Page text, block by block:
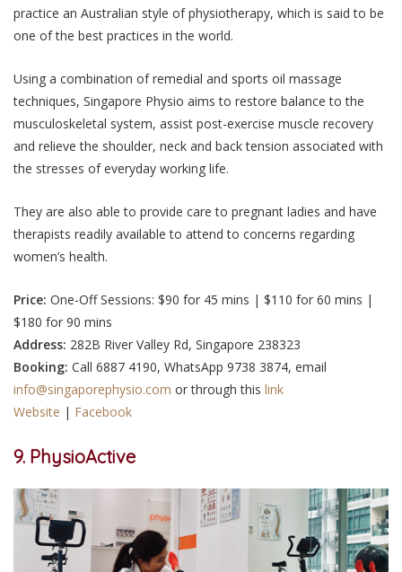
practice an Australian style of physiotherapy, which is said to be
one of the best practices in the world.
Using a combination of remedial and sports oil massage
techniques, Singapore Physio aims to restore balance to the
musculoskeletal system, assist post-exercise muscle recovery
and relieve the shoulder, neck and back tension associated with
the stresses of everyday working life.
They are also able to provide care to pregnant ladies and have
therapists readily available to attend to concerns regarding
women’s health.
Price: One-Off Sessions: $90 for 45 mins | $110 for 60 mins |
$180 for 90 mins
Address: 282B River Valley Rd, Singapore 238323
Booking: Call 6887 4190, WhatsApp 9738 3874, email
info@singaporephysio.com or through this link
Website | Facebook
9. PhysioActive